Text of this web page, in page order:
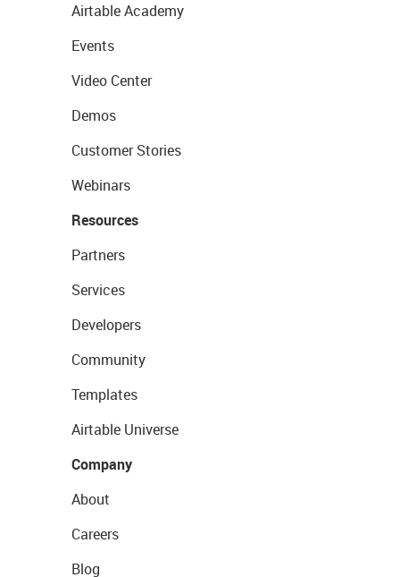
Airtable Academy
Events
Video Center
Demos
Customer Stories
Webinars
Resources
Partners
Services
Developers
Community
Templates
Airtable Universe
Company
About
Careers
Blog